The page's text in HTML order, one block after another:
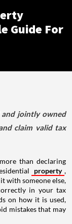
Guide For
jointly owned
claim valid tax
than declaring
property ,
with someone else,
in your tax
on how it is used,
mistakes that may